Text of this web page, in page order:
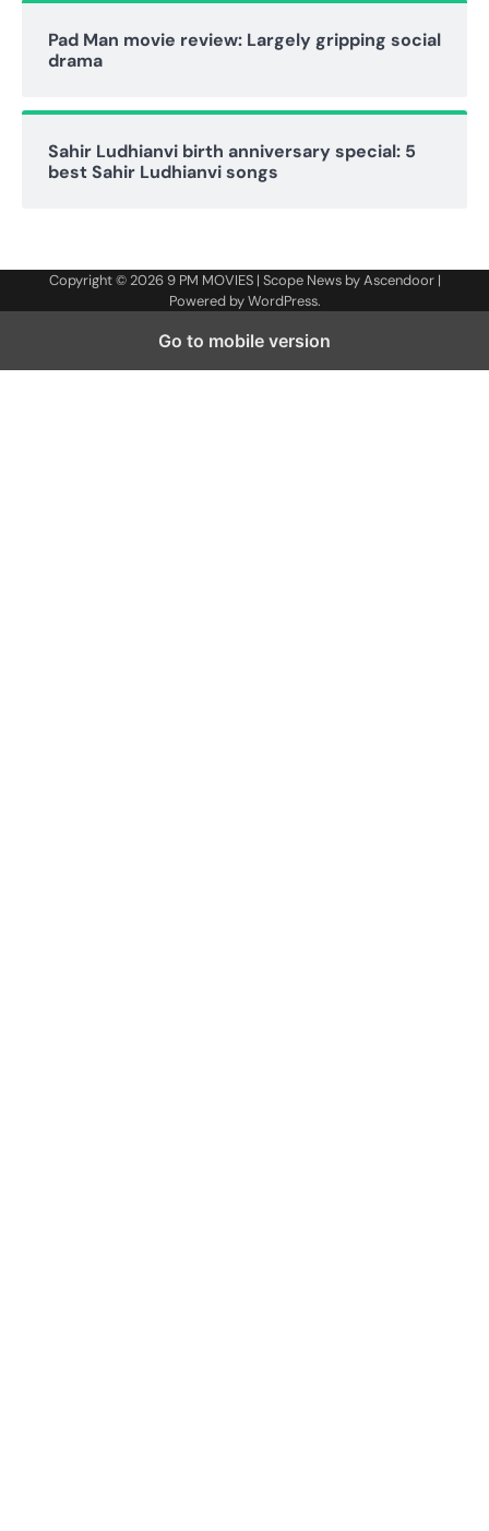
Pad Man movie review: Largely gripping social
drama
Sahir Ludhianvi birth anniversary special: 5
best Sahir Ludhianvi songs
Copyright © 2026 9 PM MOVIES| Scope News byAscendoor|
Powered byWordPress.
Go to mobile version